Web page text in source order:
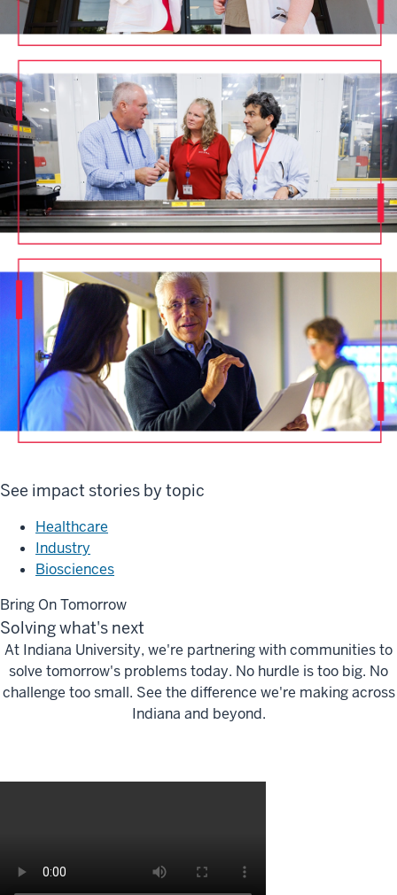
See impact stories by topic
Healthcare
Industry
Biosciences
Bring On Tomorrow
Solving what's next
At Indiana University, we're partnering with communities to
solve tomorrow's problems today. No hurdle is too big. No
challenge too small. See the difference we're making across
Indiana and beyond.